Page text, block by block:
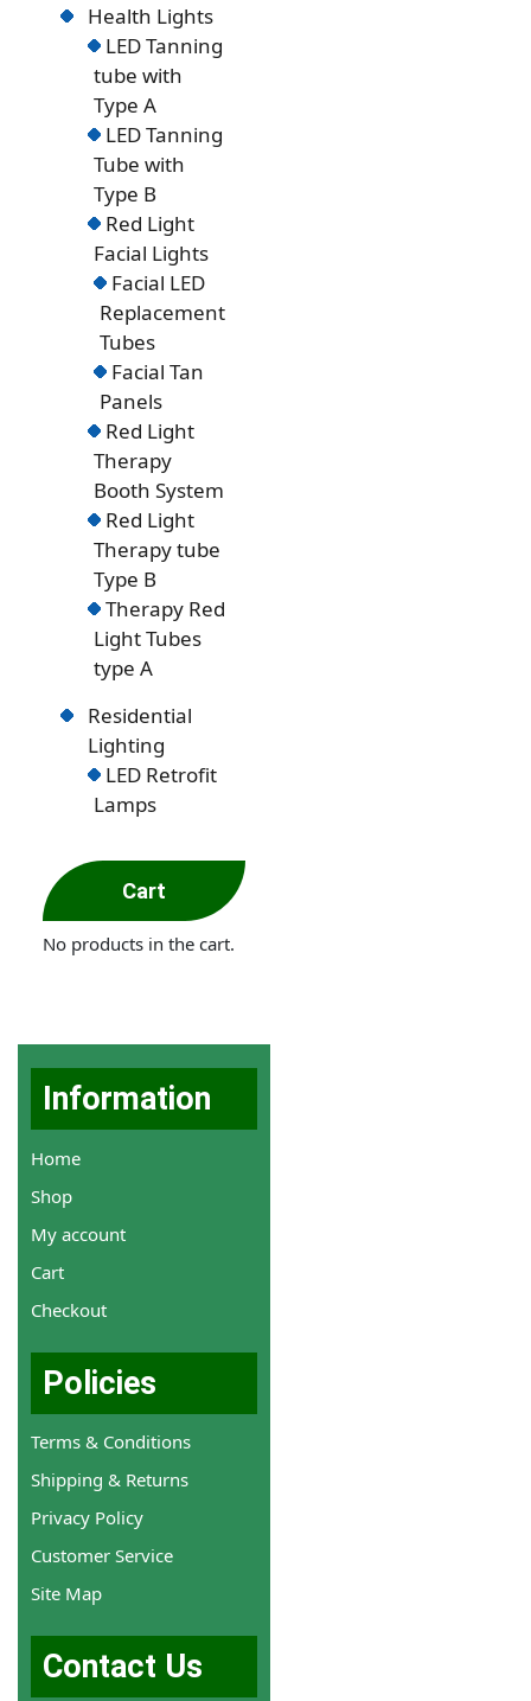
Health Lights
LED Tanning
tube with
Type A
LED Tanning
Tube with
Type B
Red Light
Facial Lights
Facial LED
Replacement
Tubes
Facial Tan
Panels
Red Light
Therapy
Booth System
Red Light
Therapy tube
Type B
Therapy Red
Light Tubes
type A
Residential
Lighting
LED Retrofit
Lamps
Cart
No products in the cart.
Information
Home
Shop
My account
Cart
Checkout
Policies
Terms & Conditions
Shipping & Returns
Privacy Policy
Customer Service
Site Map
Contact Us